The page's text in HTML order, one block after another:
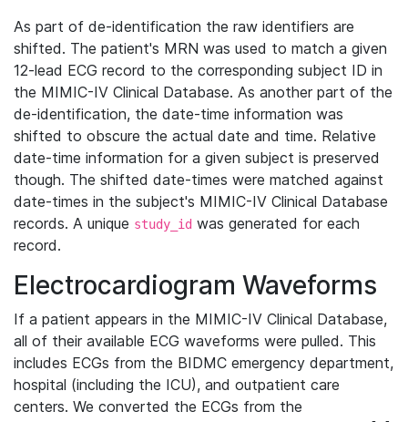
As part of de-identification the raw identifiers are
shifted. The patient's MRN was used to match a given
12-lead ECG record to the corresponding subject ID in
the MIMIC-IV Clinical Database. As another part of the
de-identification, the date-time information was
shifted to obscure the actual date and time. Relative
date-time information for a given subject is preserved
though. The shifted date-times were matched against
date-times in the subject's MIMIC-IV Clinical Database
records. A unique study_id was generated for each
record.
Electrocardiogram Waveforms
If a patient appears in the MIMIC-IV Clinical Database,
all of their available ECG waveforms were pulled. This
includes ECGs from the BIDMC emergency department,
hospital (including the ICU), and outpatient care
centers. We converted the ECGs from the